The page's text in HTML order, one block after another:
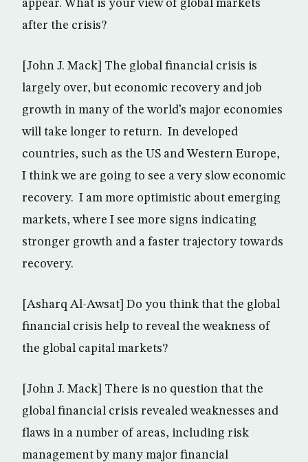
appear. What is your view of global markets
after the crisis?
[John J. Mack] The global financial crisis is
largely over, but economic recovery and job
growth in many of the world’s major economies
will take longer to return. In developed
countries, such as the US and Western Europe,
I think we are going to see a very slow economic
recovery. I am more optimistic about emerging
markets, where I see more signs indicating
stronger growth and a faster trajectory towards
recovery.
[Asharq Al-Awsat] Do you think that the global
financial crisis help to reveal the weakness of
the global capital markets?
[John J. Mack] There is no question that the
global financial crisis revealed weaknesses and
flaws in a number of areas, including risk
management by many major financial